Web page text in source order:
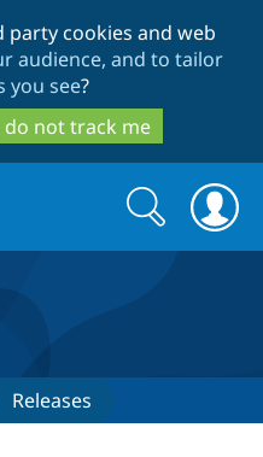
to
main
content
to
search
party cookies and web
audience, and to tailor
you see?
do not track me
Search
form
Search
Releases